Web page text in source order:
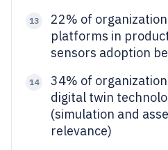
13
22% of
platforms in
sensors adoption
14
34% of
digital twin
(simulation and
relevance)